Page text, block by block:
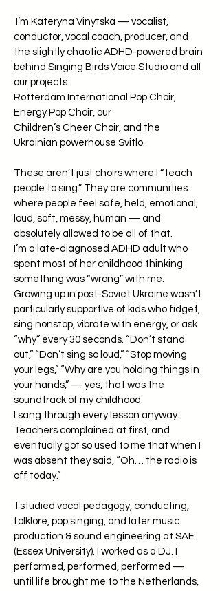
I’m Kateryna Vinytska — vocalist,
conductor, vocal coach, producer, and
the slightly chaotic ADHD-powered brain
behind Singing Birds Voice Studio and all
our projects:
Rotterdam International Pop Choir,
Energy Pop Choir, our
Children’s Cheer Choir, and the
Ukrainian powerhouse Svitlo.
These aren’t just choirs where I “teach
people to sing.” They are communities
where people feel safe, held, emotional,
loud, soft, messy, human — and
absolutely allowed to be all of that.
I’m a late-diagnosed ADHD adult who
spent most of her childhood thinking
something was “wrong” with me.
Growing up in post-Soviet Ukraine wasn’t
particularly supportive of kids who fidget,
sing nonstop, vibrate with energy, or ask
“why” every 30 seconds. “Don’t stand
out,” “Don’t sing so loud,” “Stop moving
your legs,” “Why are you holding things in
your hands,” — yes, that was the
soundtrack of my childhood.
I sang through every lesson anyway.
Teachers complained at first, and
eventually got so used to me that when I
was absent they said, “Oh… the radio is
off today.”
I studied vocal pedagogy, conducting,
folklore, pop singing, and later music
production & sound engineering at SAE
(Essex University). I worked as a DJ. I
performed, performed, performed —
until life brought me to the Netherlands,